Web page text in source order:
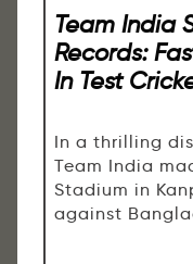
Team India
Records:
In Test
In a thrilling
Team India
Stadium in
against